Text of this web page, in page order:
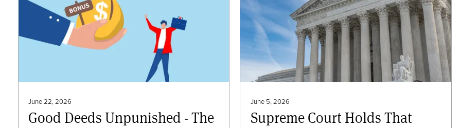
June 22, 2026
Good Deeds Unpunished - The
June 5, 2026
Supreme Court Holds That